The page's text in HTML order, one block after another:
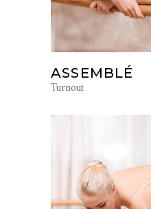
ASSEMBLÉ
Turnout